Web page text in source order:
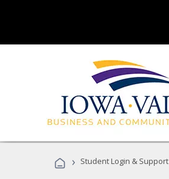
› Student Login & Support